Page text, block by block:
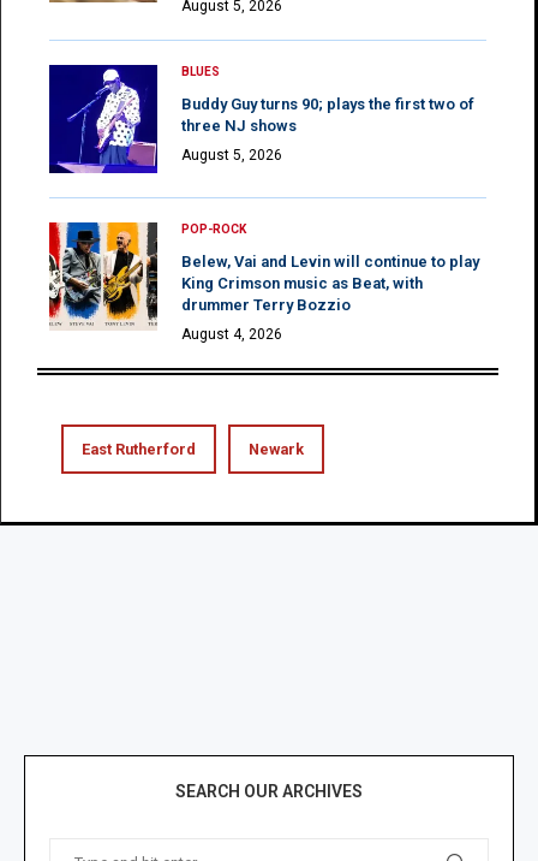
August 5, 2026
BLUES
Buddy Guy turns 90; plays the first two of
three NJ shows
August 5, 2026
POP-ROCK
Belew, Vai and Levin will continue to play
King Crimson music as Beat, with
drummer Terry Bozzio
August 4, 2026
East Rutherford Newark
SEARCH OUR ARCHIVES